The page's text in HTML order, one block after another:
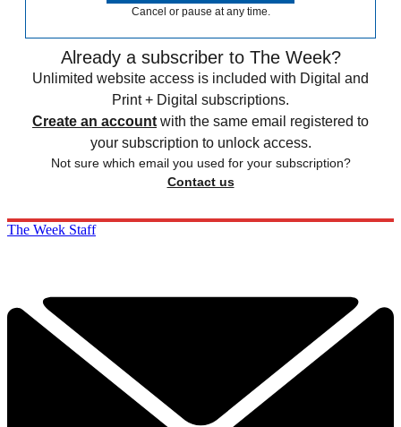
Cancel or pause at any time.
Already a subscriber to The Week?
Unlimited website access is included with Digital and
Print + Digital subscriptions.
Create an account with the same email registered to
your subscription to unlock access.
Not sure which email you used for your subscription?
Contact us
The Week Staff